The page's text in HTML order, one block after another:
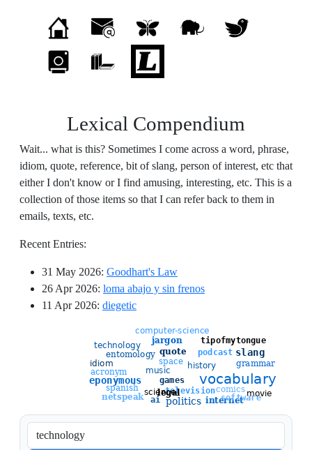
Lexical Compendium
Wait... what is this? Sometimes I come across a word, phrase,
idiom, quote, reference, bit of slang, person of interest, etc that
either I don't know or I find amusing, interesting, etc. This is a
collection of those items so that I can refer back to them in
emails, texts, etc.
Recent Entries:
31 May 2026: Goodhart's Law
26 Apr 2026: loma abajo y sin frenos
11 Apr 2026: diegetic